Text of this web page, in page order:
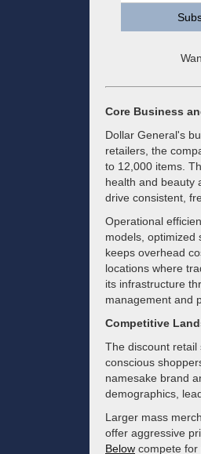
Core Business
Dollar General's
retailers, the
to 12,000 items.
health and beauty
drive consistent,
Operational
models, optimized
keeps overhead
locations where
its infrastructure
management and
Competitive
The discount retail
conscious
namesake brand
demographics,
Larger mass
offer aggressive
Below compete for